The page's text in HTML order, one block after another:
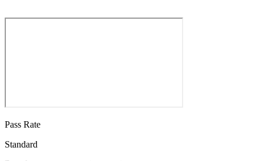
Pass Rate
Standard